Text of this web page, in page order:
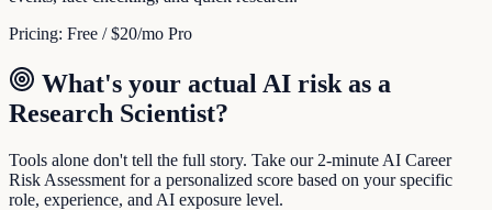
Pricing: Free / $20/mo Pro
What's your actual AI risk as a
Research Scientist?
Tools alone don't tell the full story. Take our 2-minute AI Career
Risk Assessment for a personalized score based on your specific
role, experience, and AI exposure level.